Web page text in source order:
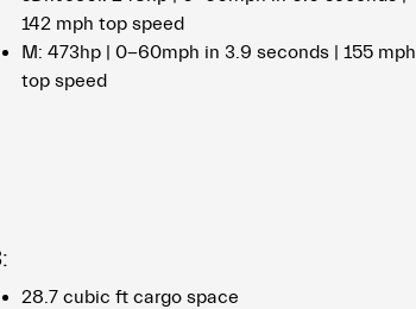
142 mph top speed
M: 473hp | 0-60mph in 3.9 seconds | 155 mph
top speed
28.7 cubic ft cargo space